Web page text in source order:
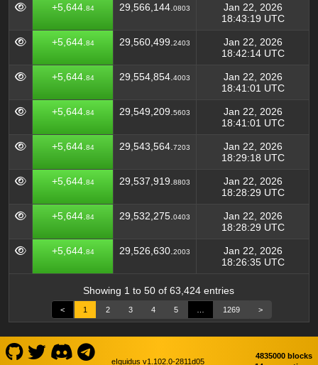
+5,644. 84 29,566,144. 0803
Jan 22, 2026
18:43:19 UTC
+5,644. 84 29,560,499. 2403
Jan 22, 2026
18:42:14 UTC
+5,644. 84 29,554,854. 4003
Jan 22, 2026
18:41:01 UTC
+5,644. 84 29,549,209. 5603
Jan 22, 2026
18:41:01 UTC
+5,644. 84 29,543,564. 7203
Jan 22, 2026
18:29:18 UTC
+5,644. 84 29,537,919. 8803
Jan 22, 2026
18:28:29 UTC
+5,644. 84 29,532,275. 0403
Jan 22, 2026
18:28:29 UTC
+5,644. 84 29,526,630. 2003
Jan 22, 2026
18:26:35 UTC
Showing 1 to 50 of 63,424 entries
< 1 2 3 4 5 1269 >
eIquidus v1.102.0-2811d05
4835000 blocks